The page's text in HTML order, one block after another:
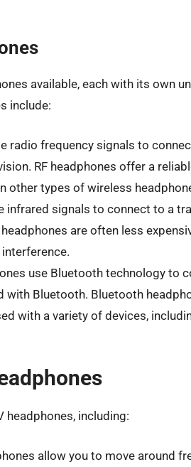
available, each with its own
include:
radio frequency signals to
RF headphones offer a
other types of wireless
infrared signals to connect to a
are often less
use Bluetooth technology to
with Bluetooth. Bluetooth
with a variety of devices,
headphones, including:
allow you to move around